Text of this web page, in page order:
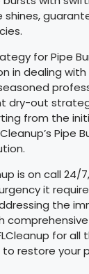
shines,
for Pipe
in dealing
dry-out
from the
Pipe
is on call
it
the
for all
restore